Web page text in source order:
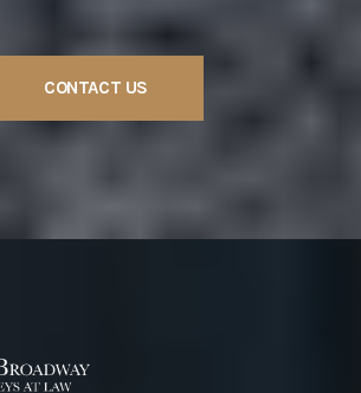
CONTACT US